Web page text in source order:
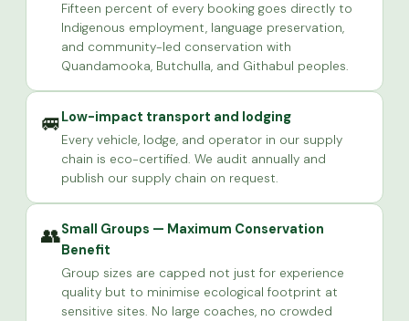
Fifteen percent of every booking goes directly to
Indigenous employment, language preservation,
and community-led conservation with
Quandamooka, Butchulla, and Githabul peoples.
🚐 Low-impact transport and lodging
Every vehicle, lodge, and operator in our supply
chain is eco-certified. We audit annually and
publish our supply chain on request.
👥Small Groups — Maximum Conservation
Benefit
Group sizes are capped not just for experience
quality but to minimise ecological footprint at
sensitive sites. No large coaches, no crowded